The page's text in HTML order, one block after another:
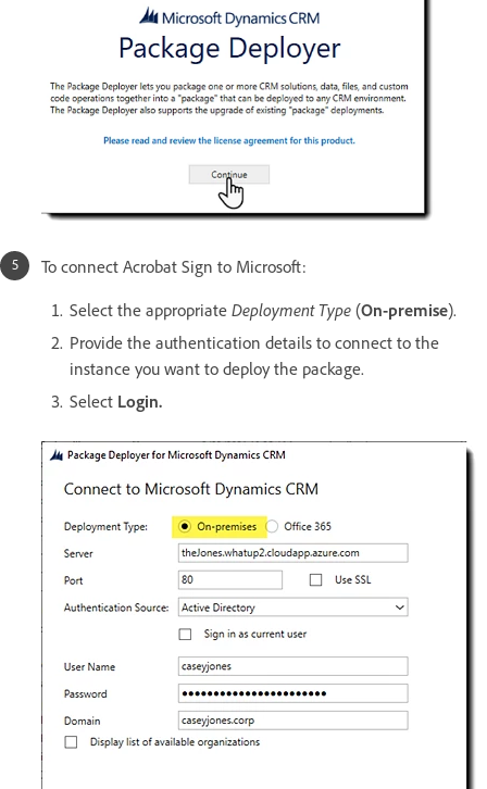
To connect Acrobat Sign to Microsoft:
Select the appropriate Deployment Type (On-premise).
Provide the authentication details to connect to the
instance you want to deploy the package.
Select Login.